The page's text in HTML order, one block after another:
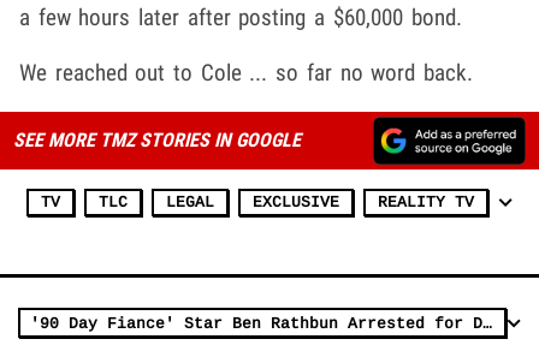
a few hours later after posting a $60,000 bond.
We reached out to Cole ... so far no word back.
SEE MORE TMZ STORIES IN GOOGLE
TV TLC LEGAL EXCLUSIVE REALITY TV
'90 Day Fiance' Star Ben Rathbun Arrested for Drunk Driving Probation Violation